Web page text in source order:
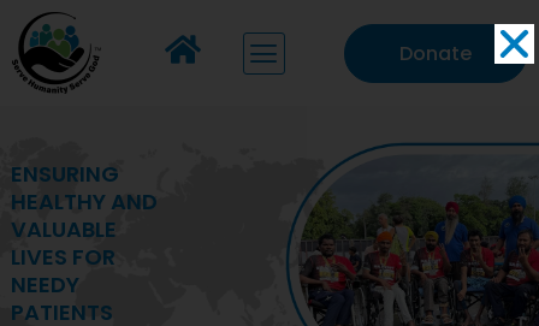
Donate
MAKING VITAL
HEALTHCARE
ACCESSIBLE TO
DEPRIVED
COMMUNITIES